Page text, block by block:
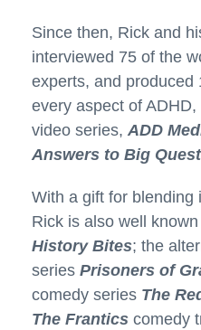
Since then, Rick and
interviewed 75 of the
experts, and produced
every aspect of
video series, ADD
Answers to Big
With a gift for blending
Rick is also well
History Bites; the
series Prisoners of
comedy series The
The Frantics comedy